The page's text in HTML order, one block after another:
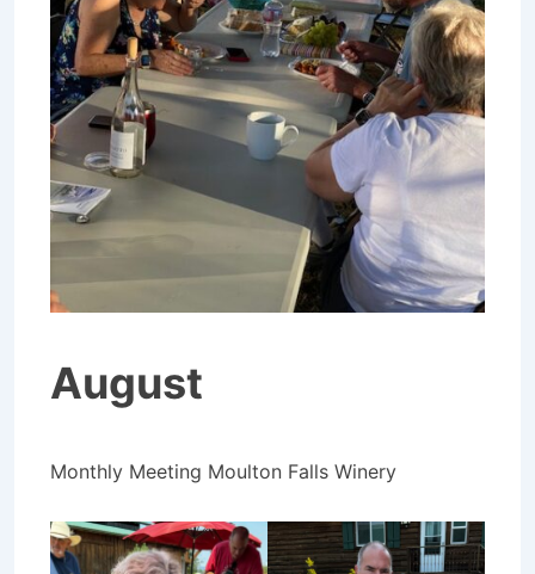
August
Monthly Meeting Moulton Falls Winery